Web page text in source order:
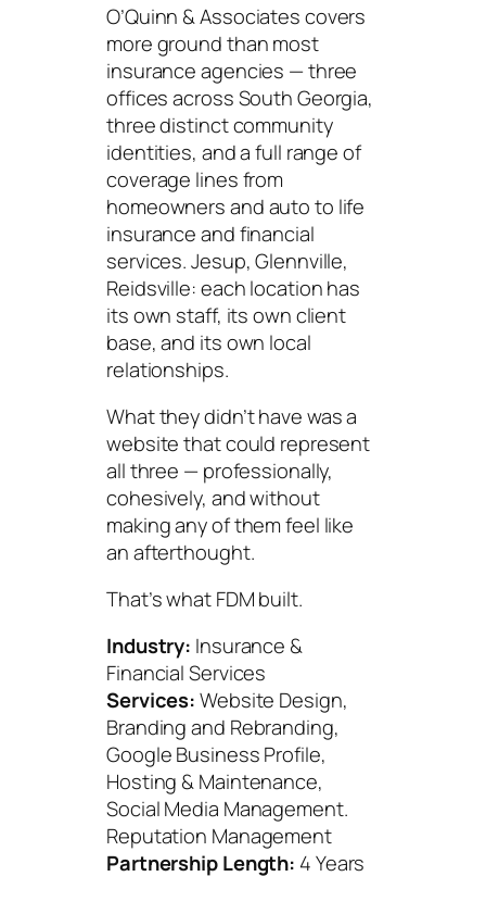
O’Quinn & Associates covers
more ground than most
insurance agencies — three
offices across South Georgia,
three distinct community
identities, and a full range of
coverage lines from
homeowners and auto to life
insurance and financial
services. Jesup, Glennville,
Reidsville: each location has
its own staff, its own client
base, and its own local
relationships.
What they didn’t have was a
website that could represent
all three — professionally,
cohesively, and without
making any of them feel like
an afterthought.
That’s what FDM built.
Industry: Insurance &
Financial Services
Services: Website Design,
Branding and Rebranding,
Google Business Profile,
Hosting & Maintenance,
Social Media Management.
Reputation Management
Partnership Length: 4 Years